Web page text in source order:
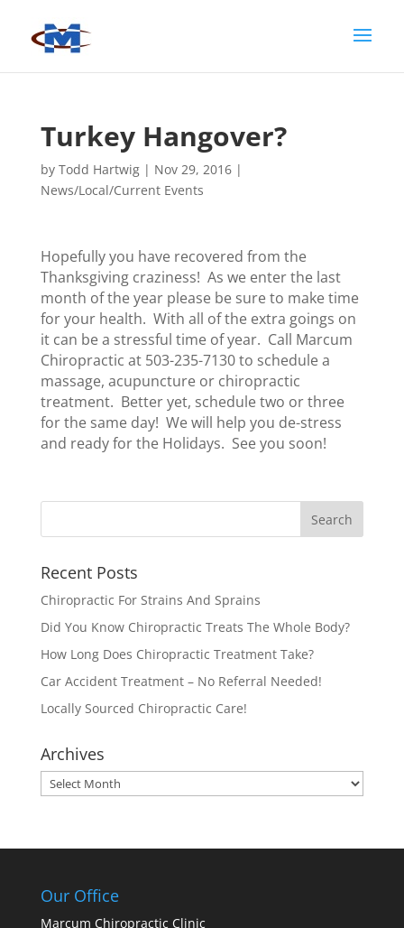
Turkey Hangover?
by Todd Hartwig| Nov 29, 2016|
News/Local/Current Events
Hopefully you have recovered from the
Thanksgiving craziness! As we enter the last
month of the year please be sure to make time
for your health. With all of the extra goings on
it can be a stressful time of year. Call Marcum
Chiropractic at 503-235-7130 to schedule a
massage, acupuncture or chiropractic
treatment. Better yet, schedule two or three
for the same day! We will help you de-stress
and ready for the Holidays. See you soon!
Recent Posts
Chiropractic For Strains And Sprains
Did You Know Chiropractic Treats The Whole Body?
How Long Does Chiropractic Treatment Take?
Car Accident Treatment – No Referral Needed!
Locally Sourced Chiropractic Care!
Archives
Archives
Our Office
Marcum Chiropractic Clinic